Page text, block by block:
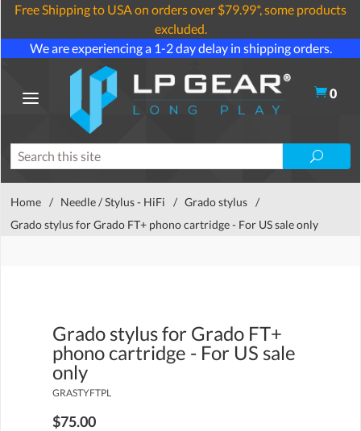
Free Shipping to USA on orders over $79.99*, some products
excluded.
We are experiencing a 1-2 day delay in shipping orders.
0
Home / Needle / Stylus - HiFi / Grado stylus /
Grado stylus for Grado FT+ phono cartridge - For US sale only
Grado stylus for Grado FT+
phono cartridge - For US sale
only
GRASTYFTPL
$75.00